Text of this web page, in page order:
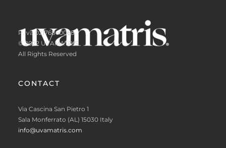
P.Iva 02176860068
© 2022 UVAMATRIS
All Rights Reserved
CONTACT
Via Cascina San Pietro 1
Sala Monferrato (AL) 15030 Italy
info@uvamatris.com